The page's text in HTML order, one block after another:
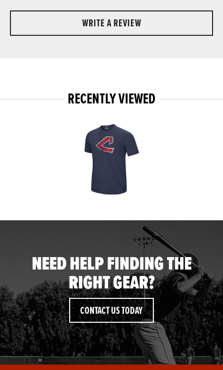
WRITE A REVIEW
RECENTLY VIEWED
NEED HELP FINDING THE
RIGHT GEAR?
CONTACT US TODAY